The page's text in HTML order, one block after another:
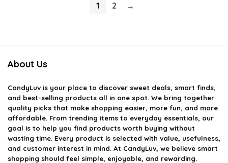
1 2 →
About Us
CandyLuv is your place to discover sweet deals, smart finds,
and best-selling products all in one spot. We bring together
quality picks that make shopping easier, more fun, and more
affordable. From trending items to everyday essentials, our
goal is to help you find products worth buying without
wasting time. Every product is selected with value, usefulness,
and customer interest in mind. At CandyLuv, we believe smart
shopping should feel simple, enjoyable, and rewarding.